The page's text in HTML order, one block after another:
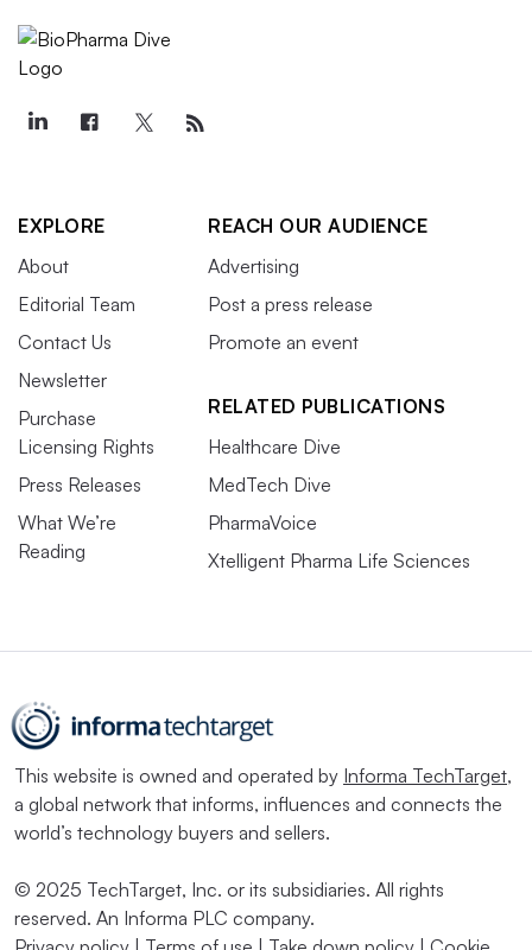
EXPLORE
About
Editorial Team
Contact Us
Newsletter
Purchase
Licensing Rights
Press Releases
What We’re
Reading
REACH OUR AUDIENCE
Advertising
Post a press release
Promote an event
RELATED PUBLICATIONS
Healthcare Dive
MedTech Dive
PharmaVoice
Xtelligent Pharma Life Sciences
This website is owned and operated by Informa TechTarget,
a global network that informs, influences and connects the
world’s technology buyers and sellers.
© 2025 TechTarget, Inc. or its subsidiaries. All rights
reserved. An Informa PLC company.